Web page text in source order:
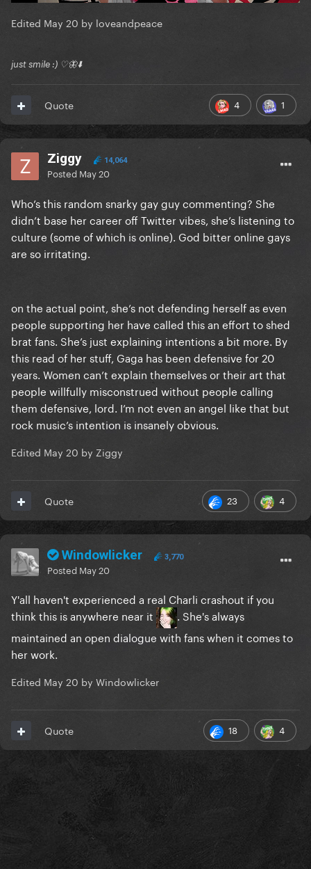
Edited May 20 by loveandpeace
just smile :) ♡🦋⬇️
4 1
Quote
Ziggy 14,064
Posted May 20
Who’s this random snarky gay guy commenting? She
didn’t base her career off Twitter vibes, she’s listening to
culture (some of which is online). God bitter online gays
are so irritating.
on the actual point, she’s not defending herself as even
people supporting her have called this an effort to shed
brat fans. She’s just explaining intentions a bit more. By
this read of her stuff, Gaga has been defensive for 20
years. Women can’t explain themselves or their art that
people willfully misconstrued without people calling
them defensive, lord. I’m not even an angel like that but
rock music’s intention is insanely obvious.
Edited May 20 by Ziggy
23 4
Quote
Windowlicker 3,770
Posted May 20
Y'all haven't experienced a real Charli crashout if you
think this is anywhere near it
. She's always
maintained an open dialogue with fans when it comes to
her work.
Edited May 20 by Windowlicker
18 4
Quote